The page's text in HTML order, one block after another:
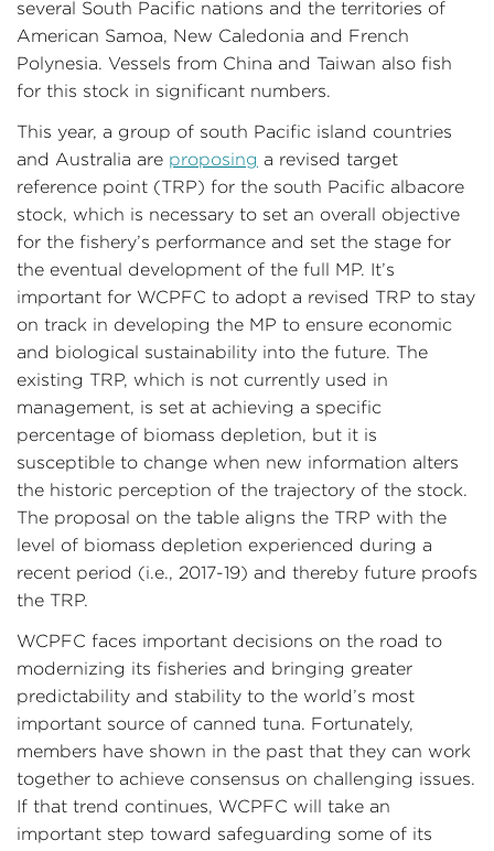
several South Pacific nations and the territories of
American Samoa, New Caledonia and French
Polynesia. Vessels from China and Taiwan also fish
for this stock in significant numbers.
This year, a group of south Pacific island countries
and Australia are proposing a revised target
reference point (TRP) for the south Pacific albacore
stock, which is necessary to set an overall objective
for the fishery’s performance and set the stage for
the eventual development of the full MP. It’s
important for WCPFC to adopt a revised TRP to stay
on track in developing the MP to ensure economic
and biological sustainability into the future. The
existing TRP, which is not currently used in
management, is set at achieving a specific
percentage of biomass depletion, but it is
susceptible to change when new information alters
the historic perception of the trajectory of the stock.
The proposal on the table aligns the TRP with the
level of biomass depletion experienced during a
recent period (i.e., 2017-19) and thereby future proofs
the TRP.
WCPFC faces important decisions on the road to
modernizing its fisheries and bringing greater
predictability and stability to the world’s most
important source of canned tuna. Fortunately,
members have shown in the past that they can work
together to achieve consensus on challenging issues.
If that trend continues, WCPFC will take an
important step toward safeguarding some of its